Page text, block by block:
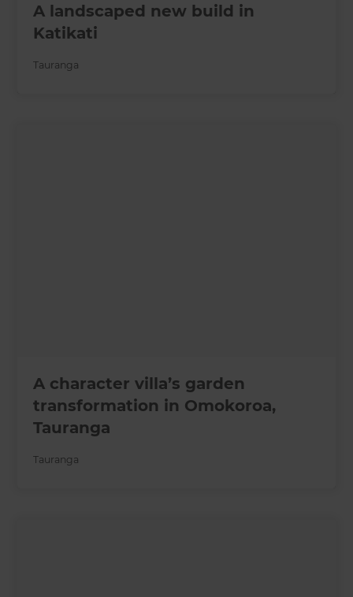
A landscaped new build in
Katikati
Tauranga
A character villa’s garden
transformation in Omokoroa,
Tauranga
Tauranga